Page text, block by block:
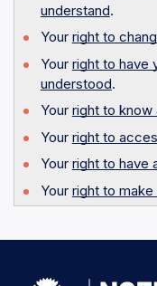
understand.
Your right to
Your right to have
understood.
Your right to know
Your right to
Your right to have
Your right to